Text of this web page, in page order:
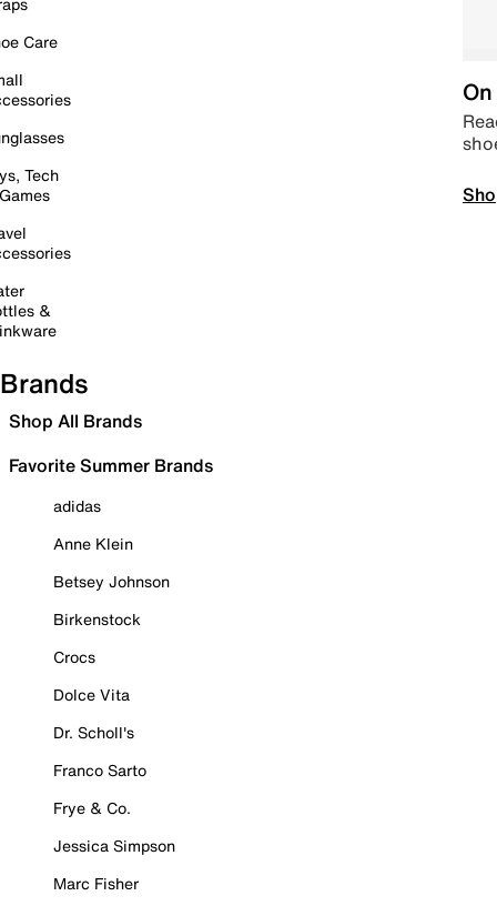
Care
Tech
&
Brands
Shop All Brands
Favorite Summer Brands
adidas
Anne Klein
Betsey Johnson
Birkenstock
Crocs
Dolce Vita
Dr. Scholl's
Franco Sarto
Frye & Co.
Jessica Simpson
Marc Fisher